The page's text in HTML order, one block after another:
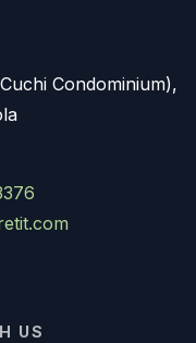
Condominium),
US